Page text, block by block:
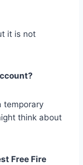
it is not
temporary
think about
Free Fire